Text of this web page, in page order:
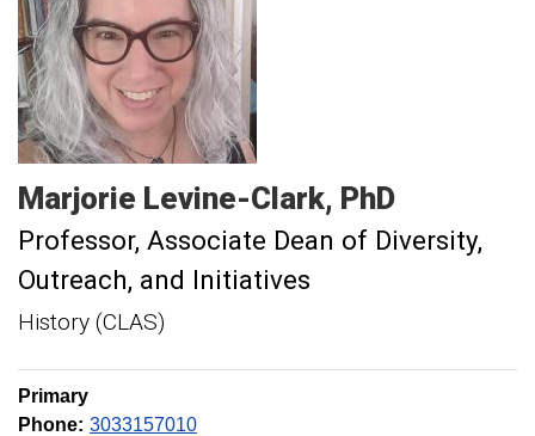
Marjorie Levine-Clark PhD
Professor Associate Dean of Diversity,
Outreach, and Initiatives
History (CLAS)
Primary
Phone: 3033157010